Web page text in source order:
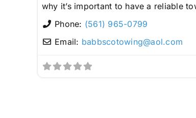
why it’s important to have a reliable
Phone: (561) 965-0799
Email: babbscotowing@aol.com